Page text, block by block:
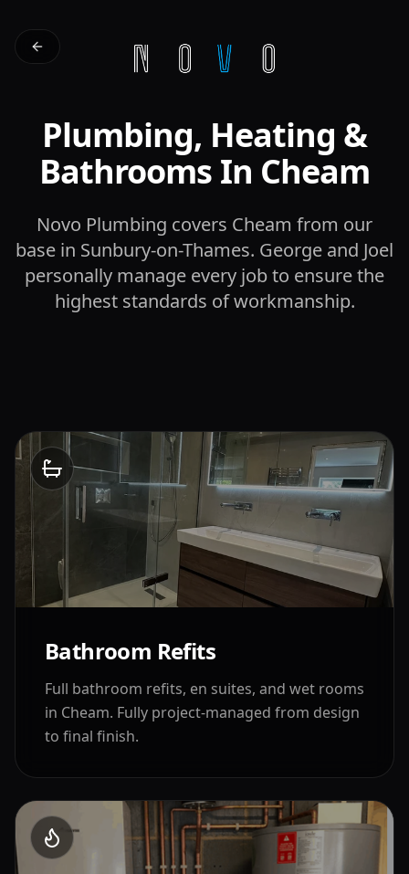
Plumbing, Heating &
Bathrooms In Cheam
Novo Plumbing covers Cheam from our
base in Sunbury-on-Thames. George and Joel
personally manage every job to ensure the
highest standards of workmanship.
Bathroom Refits
Full bathroom refits, en suites, and wet rooms
in Cheam. Fully project-managed from design
to final finish.